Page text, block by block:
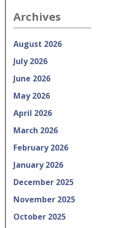
Archives
August 2026
July 2026
June 2026
May 2026
April 2026
March 2026
February 2026
January 2026
December 2025
November 2025
October 2025